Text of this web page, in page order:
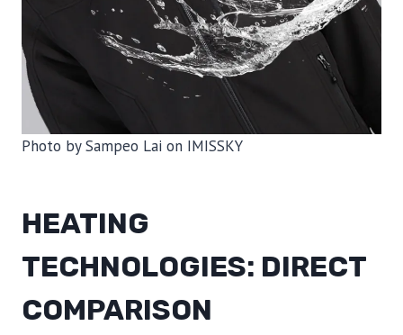
Photo by Sampeo Lai on IMISSKY
HEATING
TECHNOLOGIES: DIRECT
COMPARISON